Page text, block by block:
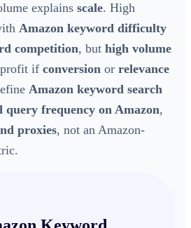
explains scale. High
Amazon keyword difficulty
competition, but high volume
profit if conversion or relevance
Amazon keyword search
query frequency on Amazon,
proxies, not an Amazon-